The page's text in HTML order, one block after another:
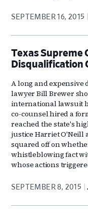
SEPTEMBER 16, 2015
Texas Supreme
Disqualification
A long and
lawyer Bill Brewer
international lawsuit
co-counsel hired a
reached the state's
justice Harriet O'Neill
squared off on
whistleblowing fact
whose actions
SEPTEMBER 8, 2015